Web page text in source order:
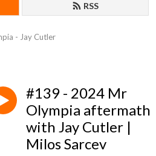
RSS
- Jay Cutler
#139 - 2024 Mr
Olympia aftermath
with Jay Cutler |
Milos Sarcev